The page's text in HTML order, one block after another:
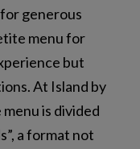
generous
menu for
but
At Island by
menu is divided
a format not